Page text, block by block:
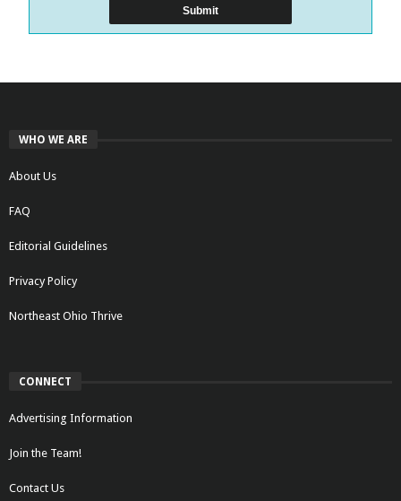
WHO WE ARE
About Us
FAQ
Editorial Guidelines
Privacy Policy
Northeast Ohio Thrive
CONNECT
Advertising Information
Join the Team!
Contact Us